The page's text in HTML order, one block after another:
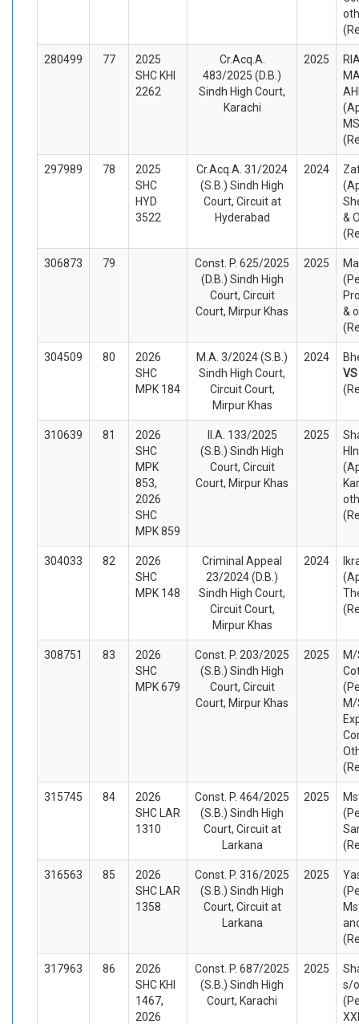
280499 77
2025
SHC KHI
2262
Cr.Acq.A.
483/2025 (D.B.)
Sindh High Court,
Karachi
2025
297989 78
2025
SHC
HYD
3522
Cr.Acq.A. 31/2024
(S.B.) Sindh High
Court, Circuit at
Hyderabad
2024
&
306873 79
Const. P. 625/2025
(D.B.) Sindh High
Court, Circuit
Court, Mirpur Khas
2025
&
304509 80
2026
SHC
MPK 184
M.A. 3/2024 (S.B.)
Sindh High Court,
Circuit Court,
Mirpur Khas
2024
VS
310639 81
2026
SHC
MPK
853,
2026
SHC
MPK 859
II.A. 133/2025
(S.B.) Sindh High
Court, Circuit
Court, Mirpur Khas
2025
304033 82
2026
SHC
MPK 148
Criminal Appeal
23/2024 (D.B.)
Sindh High Court,
Circuit Court,
Mirpur Khas
2024
308751 83
2026
SHC
MPK 679
Const. P. 203/2025
(S.B.) Sindh High
Court, Circuit
Court, Mirpur Khas
2025
M/
315745 84
2026
SHC LAR
1310
Const. P. 464/2025
(S.B.) Sindh High
Court, Circuit at
Larkana
2025
316563 85
2026
SHC LAR
1358
Const. P. 316/2025
(S.B.) Sindh High
Court, Circuit at
Larkana
2025
317963 86
2026
SHC KHI
1467,
2026
Const. P. 687/2025
(S.B.) Sindh High
Court, Karachi
2025
s/